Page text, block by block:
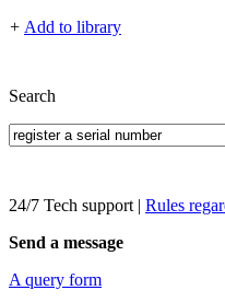
+ Add to library
Search
24/7 Tech support | Rules
Send a message
A query form